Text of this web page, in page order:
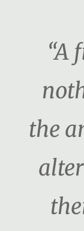
“A
the